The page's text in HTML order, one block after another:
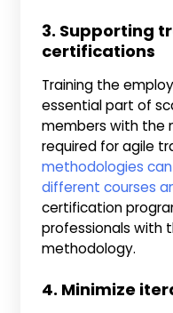
3. Supporting
certifications
Training the
essential part of
members with the
required for agile
methodologies
different courses
certification
professionals with
methodology.
4. Minimize